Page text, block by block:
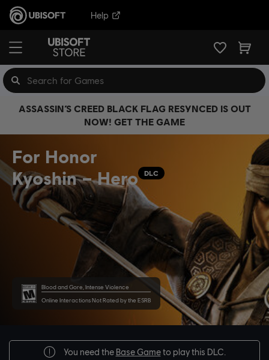
Help
ASSASSIN’S CREED BLACK FLAG RESYNCED IS OUT
NOW! GET THE GAME
Blood and Gore, Intense Violence
Online Interactions Not Rated by the ESRB
For Honor
Kyoshin – Hero
DLC
You need the Base Gameto play this DLC.